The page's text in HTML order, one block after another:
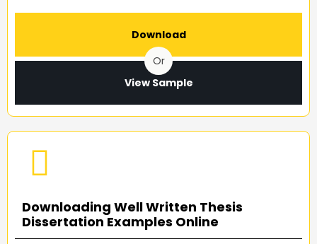
Download
Or
View Sample
Downloading Well Written Thesis
Dissertation Examples Online